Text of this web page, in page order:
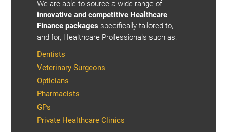
We are able to source a wide range of
innovative and competitive Healthcare
Finance packages specifically tailored to,
and for, Healthcare Professionals such as:
Dentists
Veterinary Surgeons
Opticians
Pharmacists
GPs
Private Healthcare Clinics